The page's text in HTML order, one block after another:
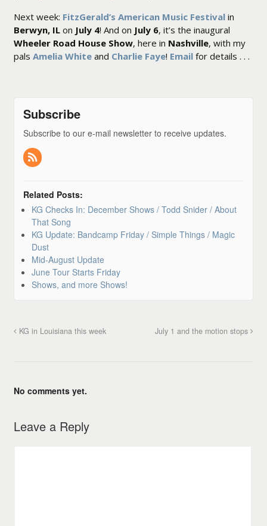
Next week: FitzGerald’s American Music Festivalin
Berwyn, ILon July 4! And on July 6, it’s the inaugural
Wheeler Road House Show, here in Nashville, with my
pals Amelia Whiteand Charlie Faye! Emailfor details . . .
Subscribe
Subscribe to our e-mail newsletter to receive updates.
Related Posts:
KG Checks In: December Shows / Todd Snider / About
That Song
KG Update: Bandcamp Friday / Simple Things / Magic
Dust
Mid-August Update
June Tour Starts Friday
Shows, and more Shows!
KG in Louisiana this week July 1 and the motion stops
No comments yet.
Leave a Reply